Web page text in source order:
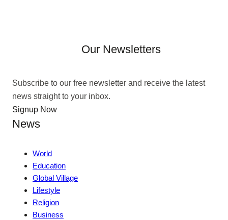
Our Newsletters
Subscribe to our free newsletter and receive the latest
news straight to your inbox.
Signup Now
News
World
Education
Global Village
Lifestyle
Religion
Business